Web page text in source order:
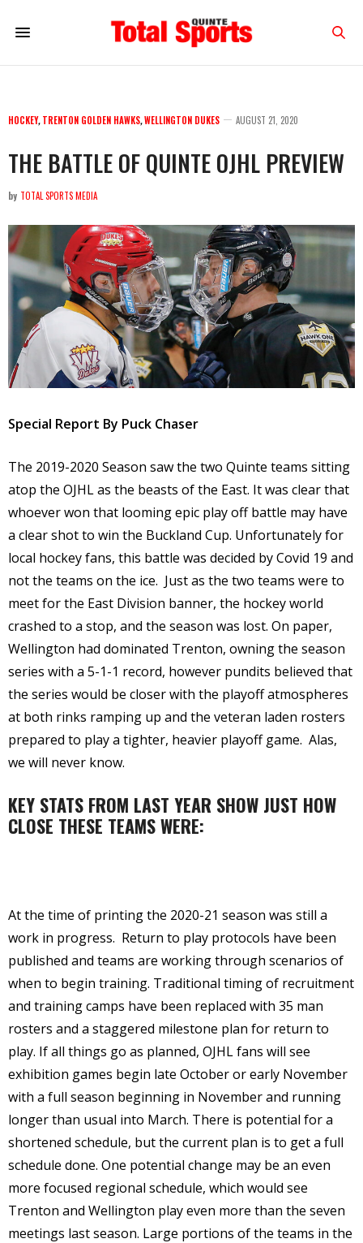
HOCKEY, TRENTON GOLDEN HAWKS,WELLINGTON DUKES AUGUST 21, 2020
THE BATTLE OF QUINTE OJHL PREVIEW
by TOTAL SPORTS MEDIA
Special Report By Puck Chaser
The 2019-2020 Season saw the two Quinte teams sitting
atop the OJHL as the beasts of the East. It was clear that
whoever won that looming epic play off battle may have
a clear shot to win the Buckland Cup. Unfortunately for
local hockey fans, this battle was decided by Covid 19 and
not the teams on the ice. Just as the two teams were to
meet for the East Division banner, the hockey world
crashed to a stop, and the season was lost. On paper,
Wellington had dominated Trenton, owning the season
series with a 5-1-1 record, however pundits believed that
the series would be closer with the playoff atmospheres
at both rinks ramping up and the veteran laden rosters
prepared to play a tighter, heavier playoff game. Alas,
we will never know.
KEY STATS FROM LAST YEAR SHOW JUST HOW
CLOSE THESE TEAMS WERE:
At the time of printing the 2020-21 season was still a
work in progress. Return to play protocols have been
published and teams are working through scenarios of
when to begin training. Traditional timing of recruitment
and training camps have been replaced with 35 man
rosters and a staggered milestone plan for return to
play. If all things go as planned, OJHL fans will see
exhibition games begin late October or early November
with a full season beginning in November and running
longer than usual into March. There is potential for a
shortened schedule, but the current plan is to get a full
schedule done. One potential change may be an even
more focused regional schedule, which would see
Trenton and Wellington play even more than the seven
meetings last season. Large portions of the teams in the